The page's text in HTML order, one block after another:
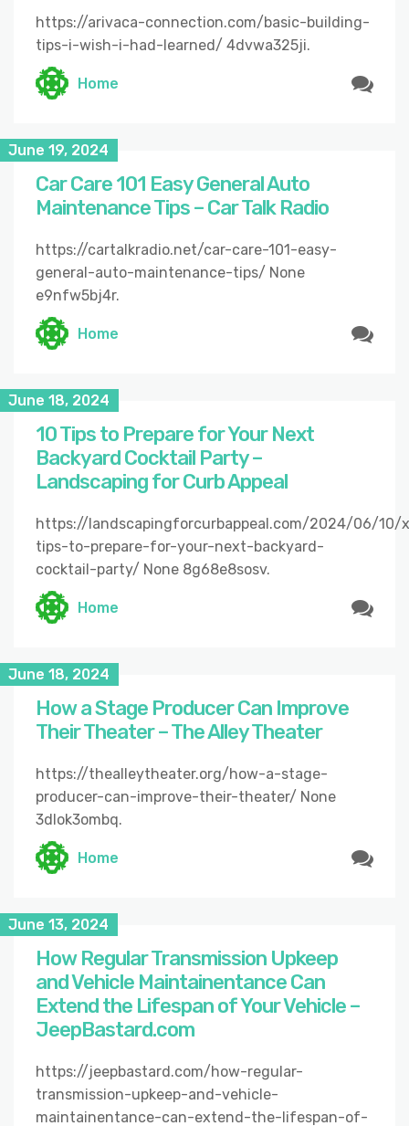
https://arivaca-connection.com/basic-building-
tips-i-wish-i-had-learned/ 4dvwa325ji.
Home
June 19, 2024
Car Care 101 Easy General Auto
Maintenance Tips – Car Talk Radio
https://cartalkradio.net/car-care-101-easy-
general-auto-maintenance-tips/ None
e9nfw5bj4r.
Home
June 18, 2024
10 Tips to Prepare for Your Next
Backyard Cocktail Party –
Landscaping for Curb Appeal
https://landscapingforcurbappeal.com/2024/06/10/
tips-to-prepare-for-your-next-backyard-
cocktail-party/ None 8g68e8sosv.
Home
June 18, 2024
How a Stage Producer Can Improve
Their Theater – The Alley Theater
https://thealleytheater.org/how-a-stage-
producer-can-improve-their-theater/ None
3dlok3ombq.
Home
June 13, 2024
How Regular Transmission Upkeep
and Vehicle Maintainentance Can
Extend the Lifespan of Your Vehicle –
JeepBastard.com
https://jeepbastard.com/how-regular-
transmission-upkeep-and-vehicle-
maintainentance-can-extend-the-lifespan-of-